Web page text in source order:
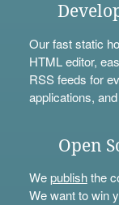
Our fast static
HTML editor,
RSS feeds for
applications,
Open
Wepublishthe
We want to win